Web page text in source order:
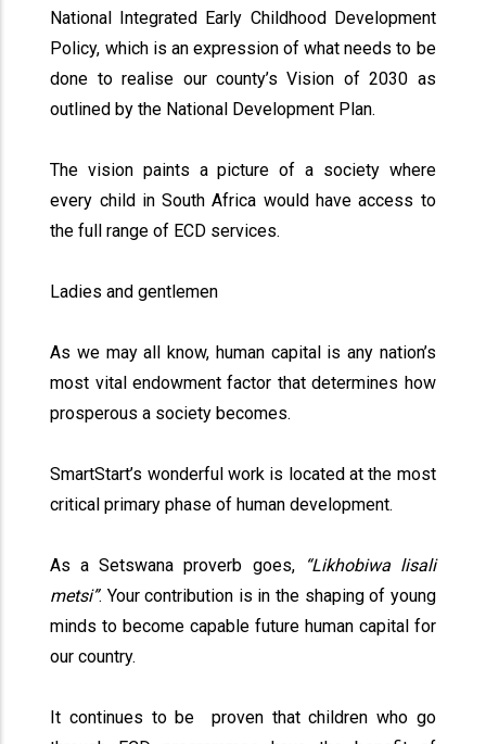
National Integrated Early Childhood Development
Policy, which is an expression of what needs to be
done to realise our county’s Vision of 2030 as
outlined by the National Development Plan.
The vision paints a picture of a society where
every child in South Africa would have access to
the full range of ECD services.
Ladies and gentlemen
As we may all know, human capital is any nation’s
most vital endowment factor that determines how
prosperous a society becomes.
SmartStart’s wonderful work is located at the most
critical primary phase of human development.
As a Setswana proverb goes,
“Likhobiwa lisali
metsi”. Your contribution is in the shaping of young
minds to become capable future human capital for
our country.
It continues to be proven that children who go